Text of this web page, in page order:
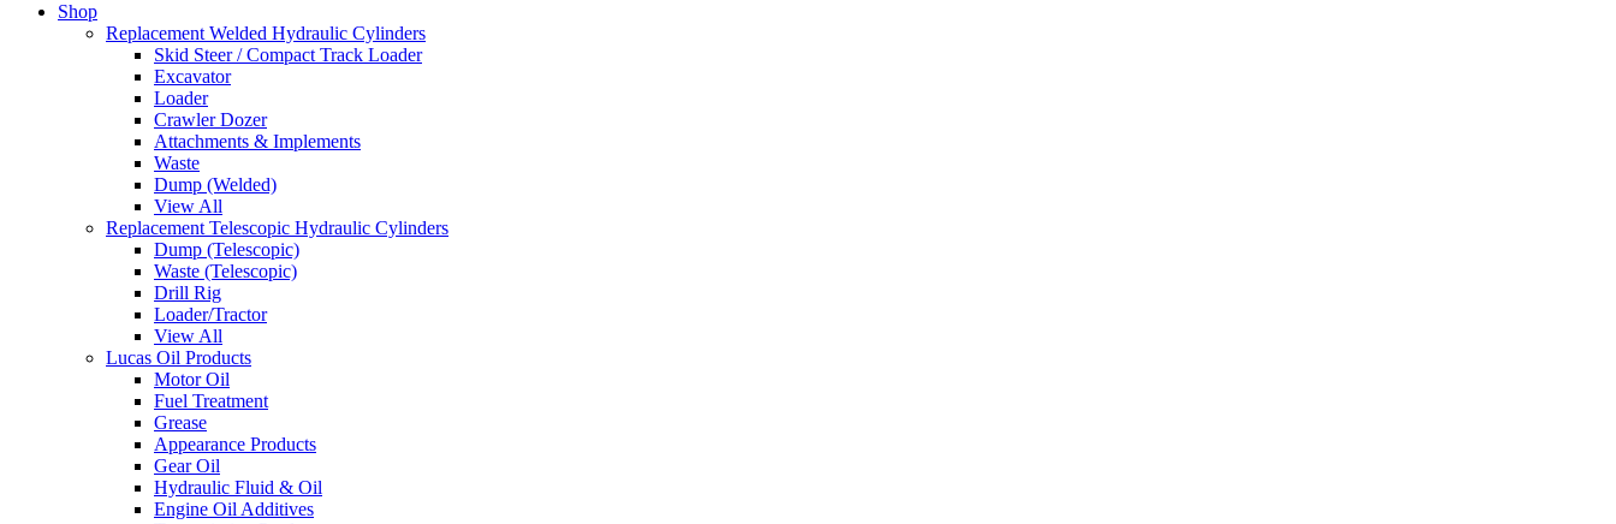
Shop
Replacement Welded Hydraulic Cylinders
Skid Steer / Compact Track Loader
Excavator
Loader
Crawler Dozer
Attachments & Implements
Waste
Dump (Welded)
View All
Replacement Telescopic Hydraulic Cylinders
Dump (Telescopic)
Waste (Telescopic)
Drill Rig
Loader/Tractor
View All
Lucas Oil Products
Motor Oil
Fuel Treatment
Grease
Appearance Products
Gear Oil
Hydraulic Fluid & Oil
Engine Oil Additives